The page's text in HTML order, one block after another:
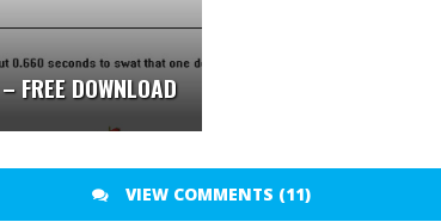
FREE DOWNLOAD
VIEW COMMENTS (11)